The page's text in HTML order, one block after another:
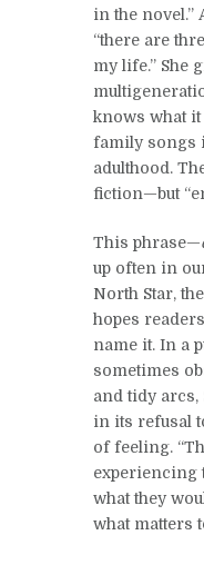
in the novel.”
“there are
my life.” She
knows what
family songs
adulthood.
fiction—but
This phrase—
up often in
North Star,
hopes
name it. In a
sometimes
and tidy arcs,
in its refusal
of feeling.
experiencing
what they
what matters